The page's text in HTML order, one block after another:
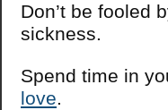
Don’t be fooled
sickness.
Spend time in
love.